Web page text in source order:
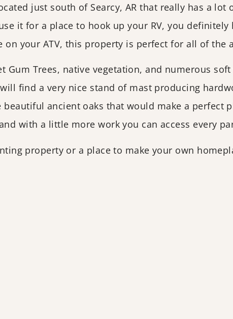
just south of Searcy, AR that really has a
it for a place to hook up your RV, you
your ATV, this property is perfect for all of the
Gum Trees, native vegetation, and numerous
find a very nice stand of mast producing
beautiful ancient oaks that would make a perfect
with a little more work you can access every
property or a place to make your own